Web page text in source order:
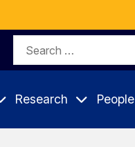
Search
Research People